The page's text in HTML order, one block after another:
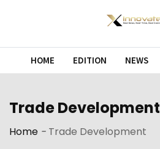
HOME EDITION NEWS
Trade Development
Home - Trade Development